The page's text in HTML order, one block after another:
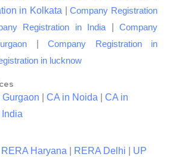
in Kolkata |Company Registration
Registration in India
Company
Company Registration in
in lucknow
Gurgaon CA in Noida
CA in
RERA Haryana RERA Delhi
UP